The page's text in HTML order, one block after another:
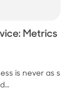
Metrics
is never as s